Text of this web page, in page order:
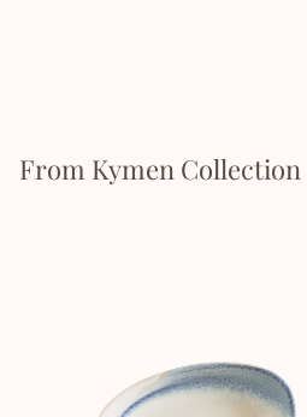
From Kymen Collection